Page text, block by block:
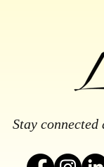
Stay connected